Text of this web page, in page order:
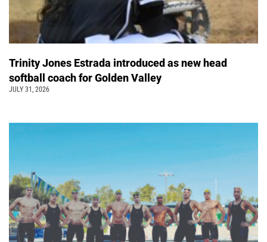
Trinity Jones Estrada introduced as new head
softball coach for Golden Valley
JULY 31, 2026